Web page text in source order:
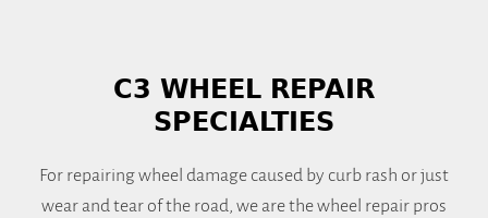
C3 WHEEL REPAIR
SPECIALTIES
For repairing wheel damage caused by curb rash or just
wear and tear of the road, we are the wheel repair pros